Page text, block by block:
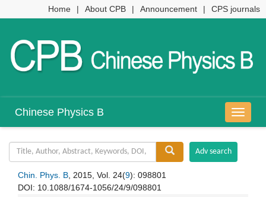
Home | About CPB | Announcement | CPS journals
导
航
Chinese Physics B
Chin. Phys. B, 2015, Vol. 24(9): 098801
DOI: 10.1088/1674-1056/24/9/098801